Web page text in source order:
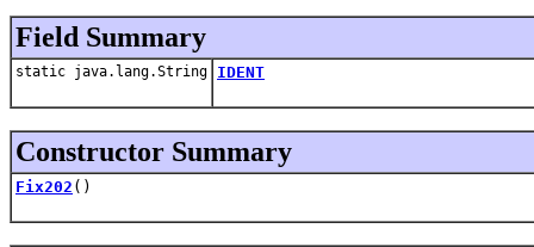
Field Summary
static java.lang.String IDENT
Constructor Summary
Fix202 ()